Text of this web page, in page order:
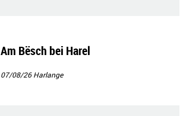
Am Bësch bei Harel
07/08/26Harlange